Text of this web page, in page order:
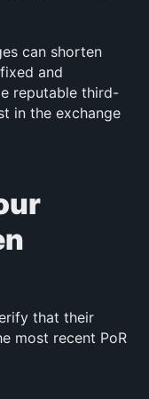
can shorten
and
reputable third-
in the exchange
that their
most recent PoR